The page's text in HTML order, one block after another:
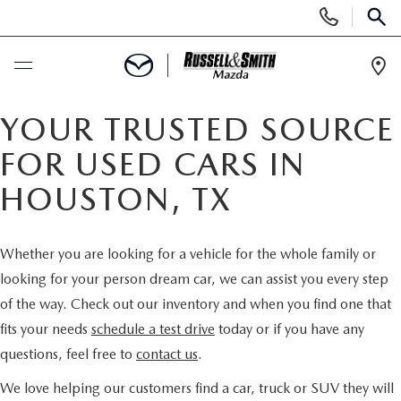
Phone
Numbers
SCHEDULE SERVICE
NEW
NEW INVENTORY
NEW MAZDA SPECIALS
VALUE YOUR TRADE
USED INVENTORY
VALUE YOUR TRADE
YOUR TRUSTED SOURCE
FOR USED CARS IN
HOUSTON, TX
Whether you are looking for a vehicle for the whole family or
looking for your person dream car, we can assist you every step
of the way. Check out our inventory and when you find one that
fits your needs schedule a test drive today or if you have any
questions, feel free to contact us.
We love helping our customers find a car, truck or SUV they will